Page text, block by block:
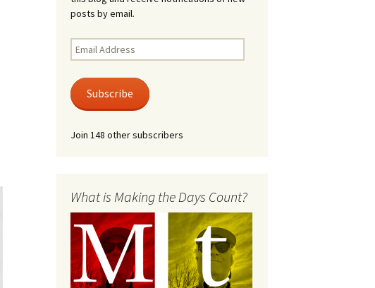
posts by email.
Email
Address
Subscribe
Join 148 other subscribers
What is Making the Days Count?